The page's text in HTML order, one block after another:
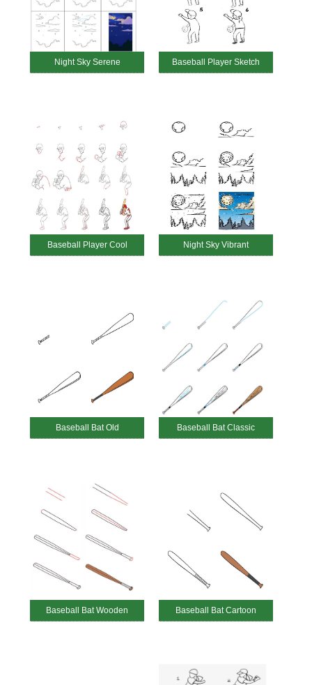
Night Sky Serene Baseball Player Sketch
Baseball Player Cool Night Sky Vibrant
Baseball Bat Old Baseball Bat Classic
Baseball Bat Wooden Baseball Bat Cartoon